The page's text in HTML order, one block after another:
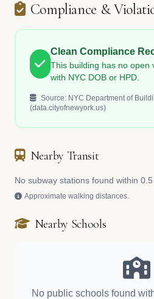
Compliance &
Clean Compliance
This building has no open
with NYC DOB or HPD.
Source: NYC Department of
(data.cityofnewyork.us)
Nearby Transit
No subway stations found within 0.5
Approximate walking distances.
Nearby Schools
No public schools found